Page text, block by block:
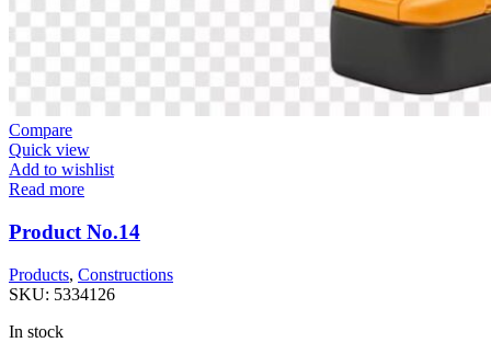
Compare
Quick view
Add to wishlist
Read more
Product No.14
Products, Constructions
SKU: 5334126
In stock